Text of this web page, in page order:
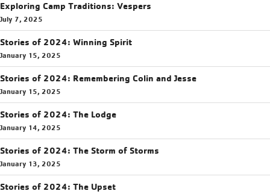
Exploring Camp Traditions: Vespers
July 7, 2025
Stories of 2024: Winning Spirit
January 15, 2025
Stories of 2024: Remembering Colin and Jesse
January 15, 2025
Stories of 2024: The Lodge
January 14, 2025
Stories of 2024: The Storm of Storms
January 13, 2025
Stories of 2024: The Upset